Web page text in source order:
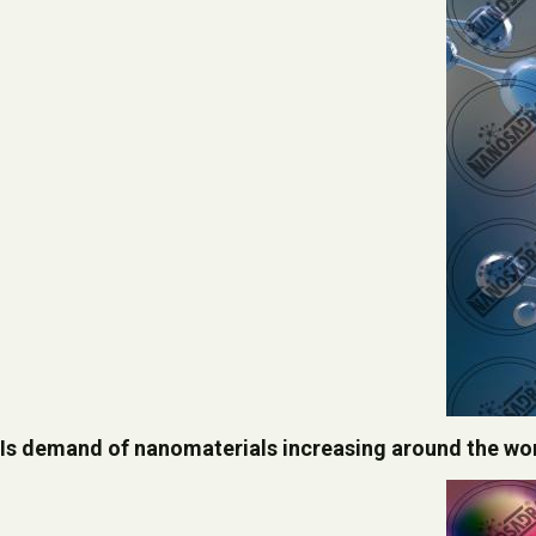
Is demand of nanomaterials increasing around the